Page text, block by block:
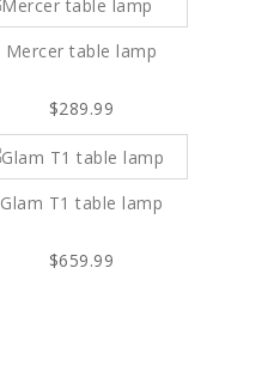
Mercer table lamp
$289.99
Glam T1 table lamp
$659.99